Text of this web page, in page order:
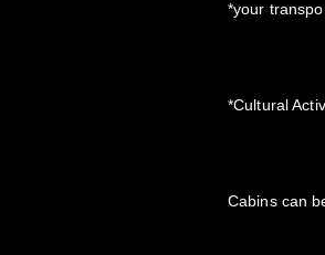
*your
*Cultural
Cabins can